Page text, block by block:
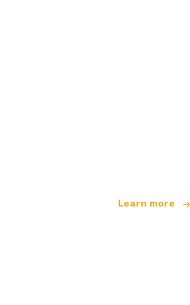
Learn more